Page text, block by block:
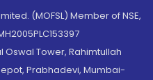
(MOFSL) Member of NSE,
Tower, Rahimtullah
Prabhadevi, Mumbai-